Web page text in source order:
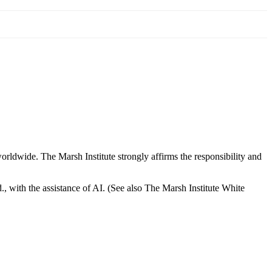
The Marsh Institute strongly affirms the responsibility and
with the assistance of AI. (See also The Marsh Institute White